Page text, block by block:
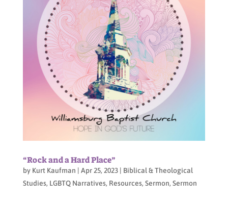
“Rock and a Hard Place”
by Kurt Kaufman | Apr 25, 2023| Biblical & Theological
Studies, LGBTQ Narratives, Resources, Sermon, Sermon